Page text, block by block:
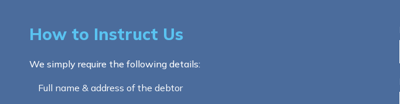
How to Instruct Us
We simply require the following details:
Full name & address of the debtor